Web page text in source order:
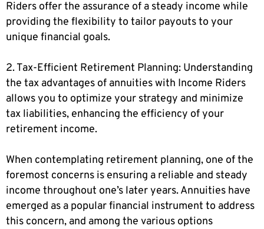
Riders offer the assurance of a steady income while
providing the flexibility to tailor payouts to your
unique financial goals.
2. Tax-Efficient Retirement Planning: Understanding
the tax advantages of annuities with Income Riders
allows you to optimize your strategy and minimize
tax liabilities, enhancing the efficiency of your
retirement income.
When contemplating retirement planning, one of the
foremost concerns is ensuring a reliable and steady
income throughout one’s later years. Annuities have
emerged as a popular financial instrument to address
this concern, and among the various options